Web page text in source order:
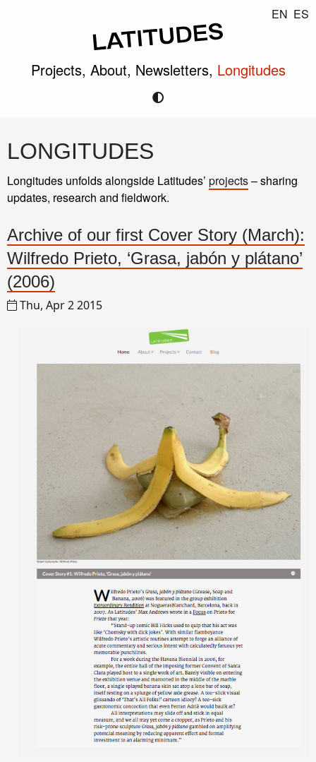
EN ES
Projects, About, Newsletters, Longitudes
LONGITUDES
Longitudes unfolds alongside Latitudes’ projects– sharing
updates, research and fieldwork.
Archive of our first Cover Story (March):
Wilfredo Prieto, ‘Grasa, jabón y plátano’
(2006)
Thu, Apr 2 2015